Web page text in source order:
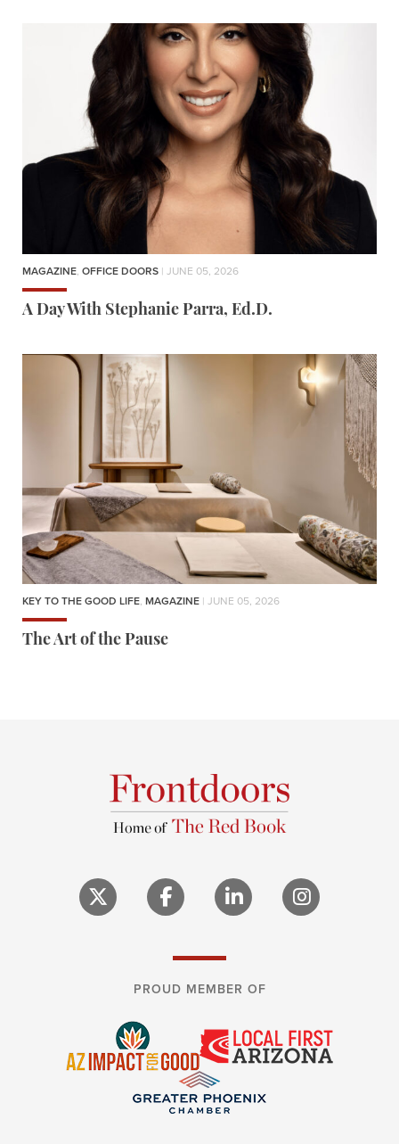
MAGAZINE, OFFICE DOORS | JUNE 05, 2026
A Day With Stephanie Parra, Ed.D.
KEY TO THE GOOD LIFE, MAGAZINE | JUNE 05, 2026
The Art of the Pause
PROUD MEMBER OF